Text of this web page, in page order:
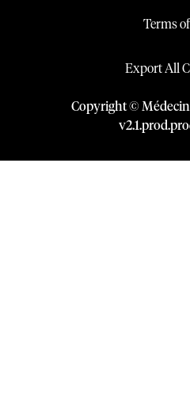
Terms
Export All
Copyright ©
v2.1.prod.